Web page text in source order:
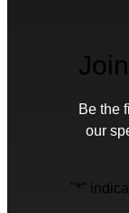
Be the
our
"*"